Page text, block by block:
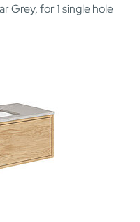
Grey, for 1 single hole